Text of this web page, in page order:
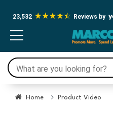
23,532 Reviews by
Home Product Video